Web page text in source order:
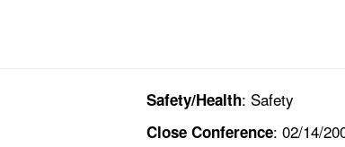
Safety/Health: Safety
Close Conference: 02/14/